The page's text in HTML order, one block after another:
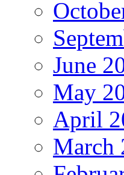
June
May
April
March